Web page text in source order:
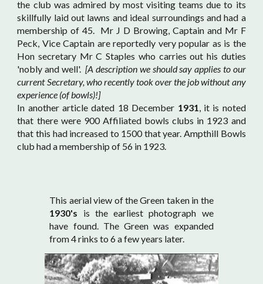
the club was admired by most visiting teams due to its
skillfully laid out lawns and ideal surroundings and had a
membership of 45. Mr J D Browing, Captain and Mr F
Peck, Vice Captain are reportedly very popular as is the
Hon secretary Mr C Staples who carries out his duties
'nobly and well'.[A description we should say applies to our
current Secretary, who recently took over the job without any
experience (of bowls)!]
In another article dated 18 December 1931, it is noted
that there were 900 Affiliated bowls clubs in 1923 and
that this had increased to 1500 that year. Ampthill Bowls
club had a membership of 56 in 1923.
This aerial view of the Green taken in the
1930's is the earliest photograph we
have found. The Green was expanded
from 4 rinks to 6 a few years later.